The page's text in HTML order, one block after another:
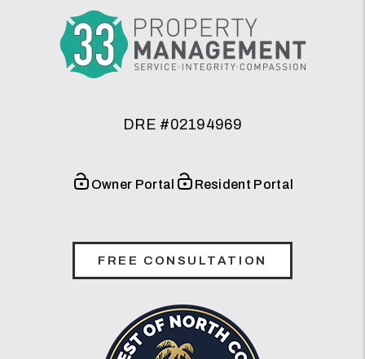
DRE #02194969
Owner Portal Resident Portal
FREE CONSULTATION